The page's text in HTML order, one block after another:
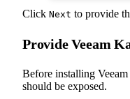
Click Next to provide
Provide Veeam
Before installing
should be exposed.